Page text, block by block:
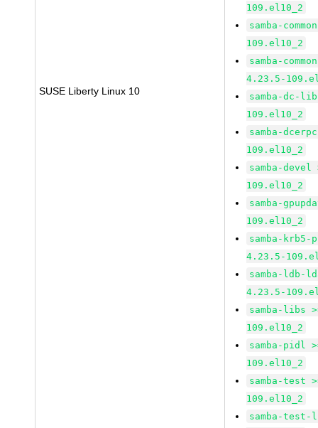
SUSE Liberty Linux 10
109.el10_2
samba-
109.el10_2
samba-
4.23.5-
samba-dc-
109.el10_2
samba-
109.el10_2
samba-
109.el10_2
samba-
109.el10_2
samba-
4.23.5-
samba-ldb-
4.23.5-
samba-libs
109.el10_2
samba-pidl
109.el10_2
samba-test
109.el10_2
samba-